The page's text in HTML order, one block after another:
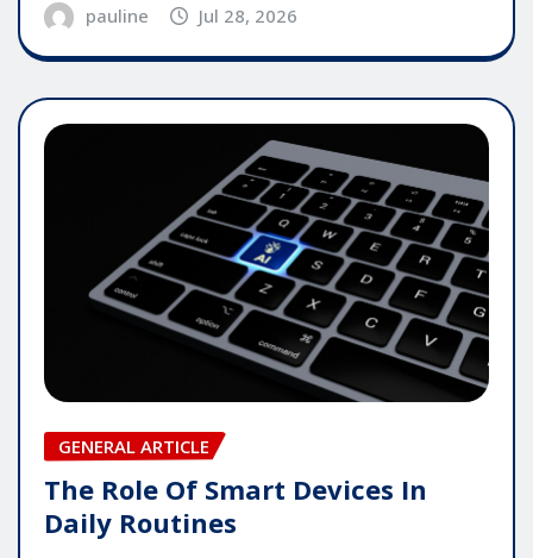
pauline Jul 28, 2026
GENERAL ARTICLE
The Role Of Smart Devices In
Daily Routines